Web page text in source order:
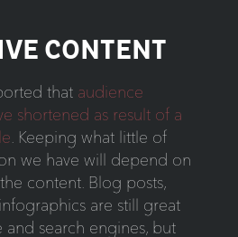
CONTENT
that audience
shortened as result of a
. Keeping what little of
we have will depend on
content. Blog posts,
are still great
search engines, but